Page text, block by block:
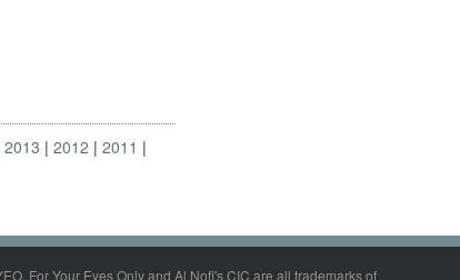
2013 2012
2011
For Your Eyes Only and Al Nofi's CIC are all trademarks of